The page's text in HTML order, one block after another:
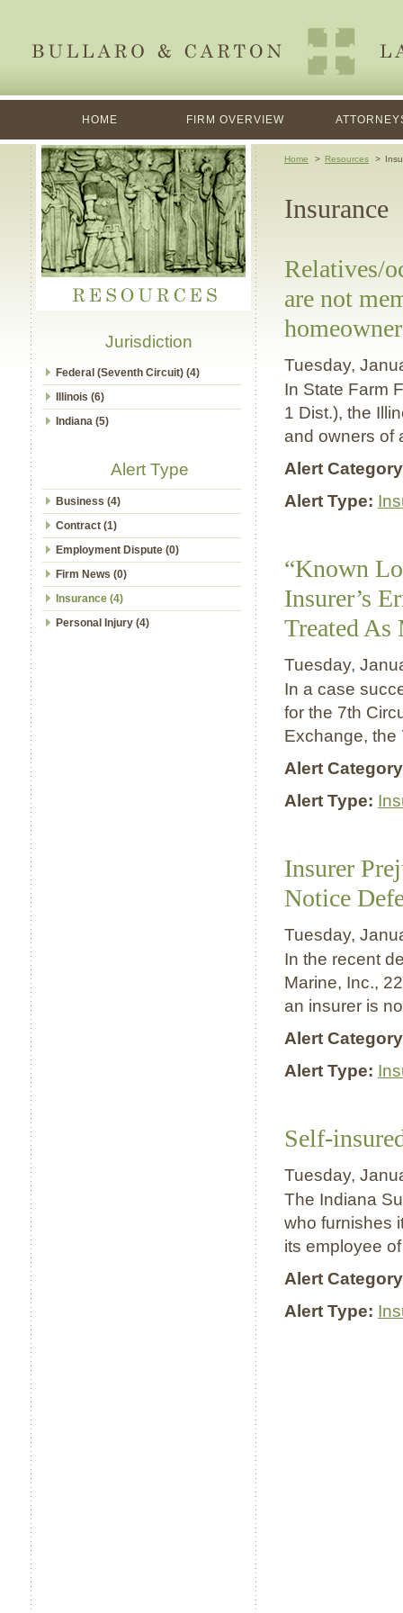
HOME FIRM OVERVIEW
Jurisdiction
Federal (Seventh Circuit) (4)
Illinois (6)
Indiana (5)
Alert Type
Business (4)
Contract (1)
Employment Dispute (0)
Firm News (0)
Insurance (4)
Personal Injury (4)
Home Resources
Insurance
Relatives/
are not
Tuesday,
In State Farm
1 Dist.), the
and owners of
Alert
Alert Type:
“Known
Insurer’s
Treated As
Tuesday,
In a case
for the 7th
Exchange,
Alert
Alert Type:
Insurer
Notice
Tuesday,
In the recent
Marine, Inc.,
an insurer is
Alert
Alert Type:
Self-
Tuesday,
The Indiana
who furnishes
its employee
Alert
Alert Type: